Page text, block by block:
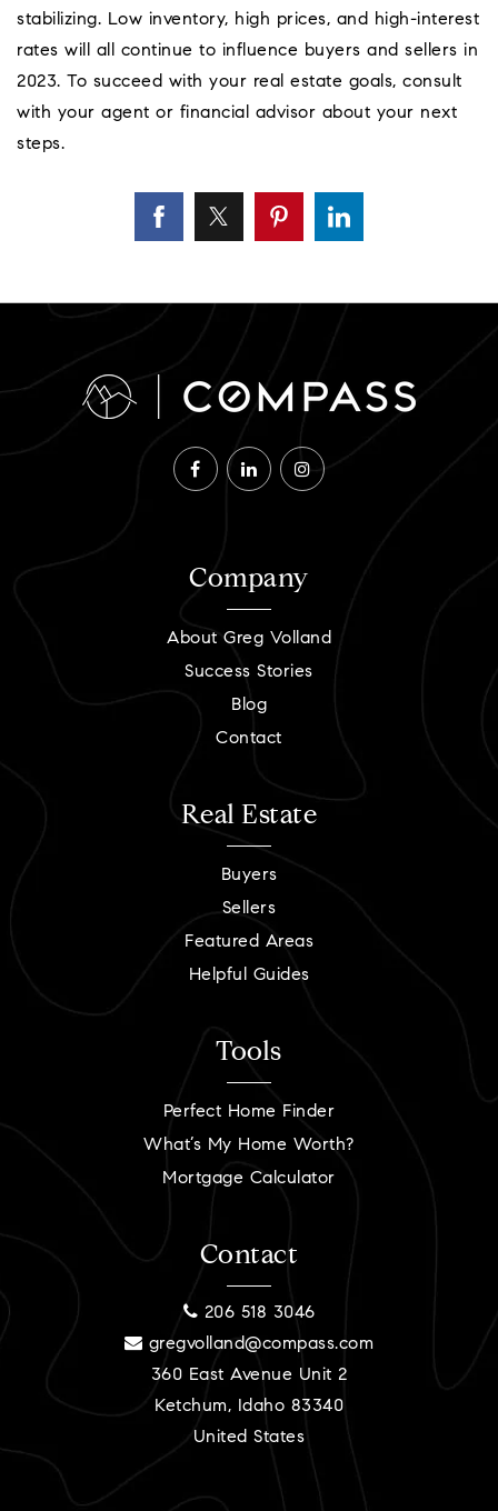
stabilizing. Low inventory, high prices, and high-interest
rates will all continue to influence buyers and sellers in
2023. To succeed with your real estate goals, consult
with your agent or financial advisor about your next
steps.
Company
About Greg Volland
Success Stories
Blog
Contact
Real Estate
Buyers
Sellers
Featured Areas
Helpful Guides
Tools
Perfect Home Finder
What’s My Home Worth?
Mortgage Calculator
Contact
206 518 3046
gregvolland@compass.com
360 East Avenue Unit 2
Ketchum, Idaho 83340
United States